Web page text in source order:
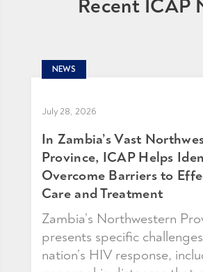
Recent ICAP
NEWS
July 28, 2026
In Zambia’s Vast
Province, ICAP Helps
Overcome Barriers to
Care and Treatment
Zambia’s Northwestern
presents specific
nation’s HIV response,